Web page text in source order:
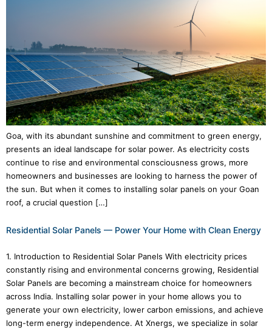
Goa, with its abundant sunshine and commitment to green energy,
presents an ideal landscape for solar power. As electricity costs
continue to rise and environmental consciousness grows, more
homeowners and businesses are looking to harness the power of
the sun. But when it comes to installing solar panels on your Goan
roof, a crucial question […]
Residential Solar Panels — Power Your Home with Clean Energy
1. Introduction to Residential Solar Panels With electricity prices
constantly rising and environmental concerns growing, Residential
Solar Panels are becoming a mainstream choice for homeowners
across India. Installing solar power in your home allows you to
generate your own electricity, lower carbon emissions, and achieve
long-term energy independence. At Xnergs, we specialize in solar